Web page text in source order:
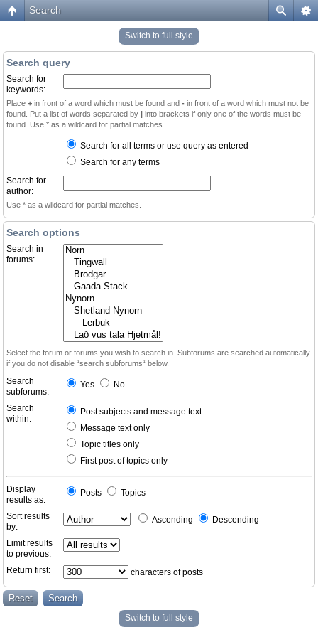
Search
Switch to full style
Search query
Search for
keywords:
Place + in front of a word which must be found and - in front of a word which must not be
found. Put a list of words separated by | into brackets if only one of the words must be
found. Use * as a wildcard for partial matches.
Search for all terms or use query as entered
Search for any terms
Search for
author:
Use * as a wildcard for partial matches.
Search options
Search in
forums:
Select the forum or forums you wish to search in. Subforums are searched automatically
if you do not disable “search subforums“ below.
Search
subforums:
Yes No
Search
within:
Post subjects and message text
Message text only
Topic titles only
First post of topics only
Display
results as:
Posts Topics
Sort results
by:
Ascending Descending
Limit results
to previous:
Return first:
characters of posts
Switch to full style